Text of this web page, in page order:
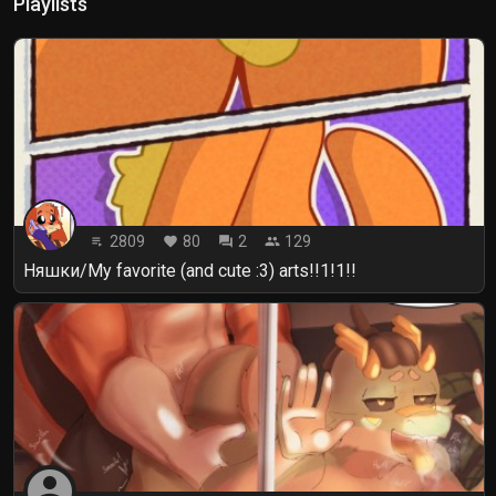
playlist_play 2809 favorite 80 forum 2 people 129
Няшки/My favorite (and cute :3) arts!!1!1!!